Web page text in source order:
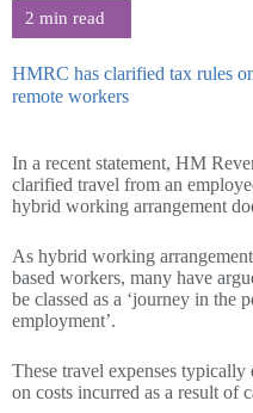
HMRC has clarified tax rules
remote workers
In a recent statement, HM
clarified travel from an
hybrid working arrangement
As hybrid working
based workers, many have
be classed as a ‘journey in the
employment’.
These travel expenses
on costs incurred as a result of